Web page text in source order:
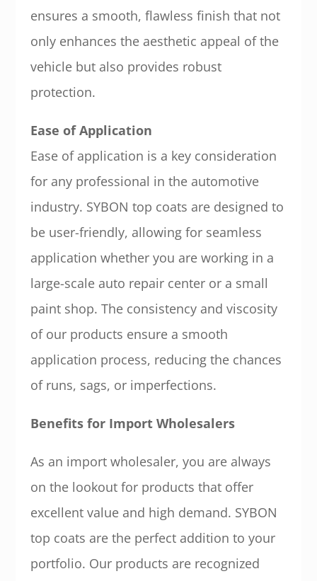
ensures a smooth, flawless finish that not
only enhances the aesthetic appeal of the
vehicle but also provides robust
protection.
Ease of Application
Ease of application is a key consideration
for any professional in the automotive
industry. SYBON top coats are designed to
be user-friendly, allowing for seamless
application whether you are working in a
large-scale auto repair center or a small
paint shop. The consistency and viscosity
of our products ensure a smooth
application process, reducing the chances
of runs, sags, or imperfections.
Benefits for Import Wholesalers
As an import wholesaler, you are always
on the lookout for products that offer
excellent value and high demand. SYBON
top coats are the perfect addition to your
portfolio. Our products are recognized